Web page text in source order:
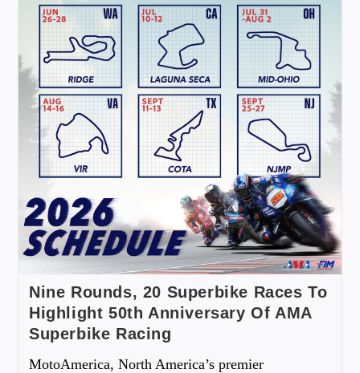
Nine Rounds, 20 Superbike Races To
Highlight 50th Anniversary Of AMA
Superbike Racing
MotoAmerica, North America’s premier